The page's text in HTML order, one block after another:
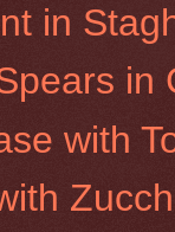
in
in
with